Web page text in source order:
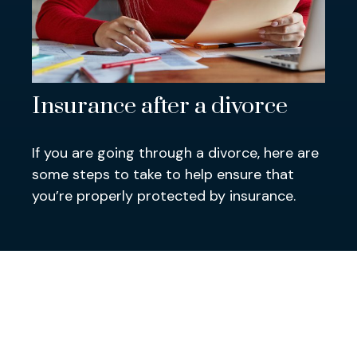
Insurance after a divorce
If you are going through a divorce, here are
some steps to take to help ensure that
you’re properly protected by insurance.